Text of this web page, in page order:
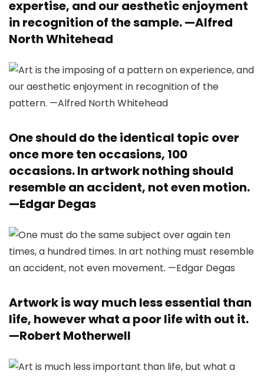
expertise, and our aesthetic enjoyment
in recognition of the sample. —Alfred
North Whitehead
One should do the identical topic over
once more ten occasions, 100
occasions. In artwork nothing should
resemble an accident, not even motion.
—Edgar Degas
Artwork is way much less essential than
life, however what a poor life with out it.
—Robert Motherwell